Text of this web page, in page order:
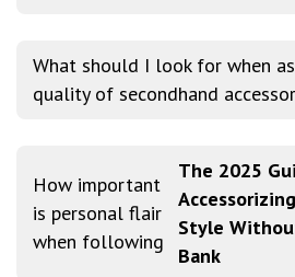
What should I look for when
quality of secondhand
How important
is personal flair
when following
The 2025
Style
Bank